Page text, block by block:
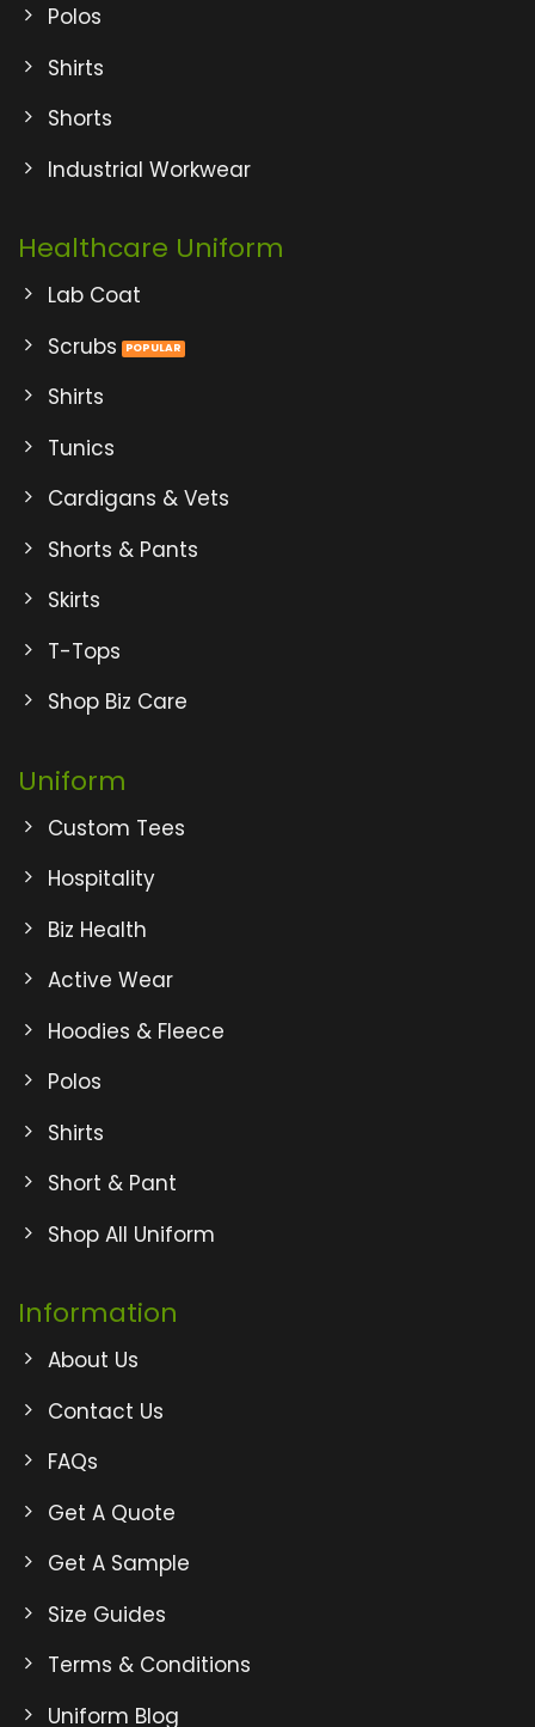
Polos
Shirts
Shorts
Industrial Workwear
Healthcare Uniform
Lab Coat
Scrubs
Shirts
Tunics
Cardigans & Vets
Shorts & Pants
Skirts
T-Tops
Shop Biz Care
Uniform
Custom Tees
Hospitality
Biz Health
Active Wear
Hoodies & Fleece
Polos
Shirts
Short & Pant
Shop All Uniform
Information
About Us
Contact Us
FAQs
Get A Quote
Get A Sample
Size Guides
Terms & Conditions
Uniform Blog